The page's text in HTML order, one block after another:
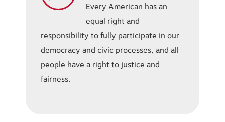
Every American has an
equal right and
responsibility to fully participate in our
democracy and civic processes, and all
people have a right to justice and
fairness.